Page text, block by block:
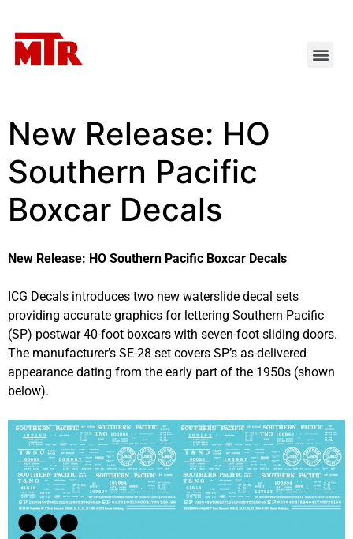
New Release: HO
Southern Pacific
Boxcar Decals
New Release: HO Southern Pacific Boxcar Decals
ICG Decals introduces two new waterslide decal sets
providing accurate graphics for lettering Southern Pacific
(SP) postwar 40-foot boxcars with seven-foot sliding doors.
The manufacturer’s SE-28 set covers SP’s as-delivered
appearance dating from the early part of the 1950s (shown
below).